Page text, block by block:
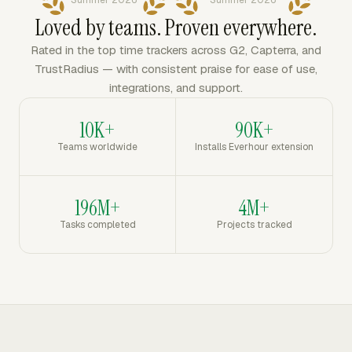
Loved by teams. Proven everywhere.
Rated in the top time trackers across G2, Capterra, and
TrustRadius — with consistent praise for ease of use,
integrations, and support.
10K+
Teams worldwide
90K+
Installs Everhour extension
196M+
Tasks completed
4M+
Projects tracked